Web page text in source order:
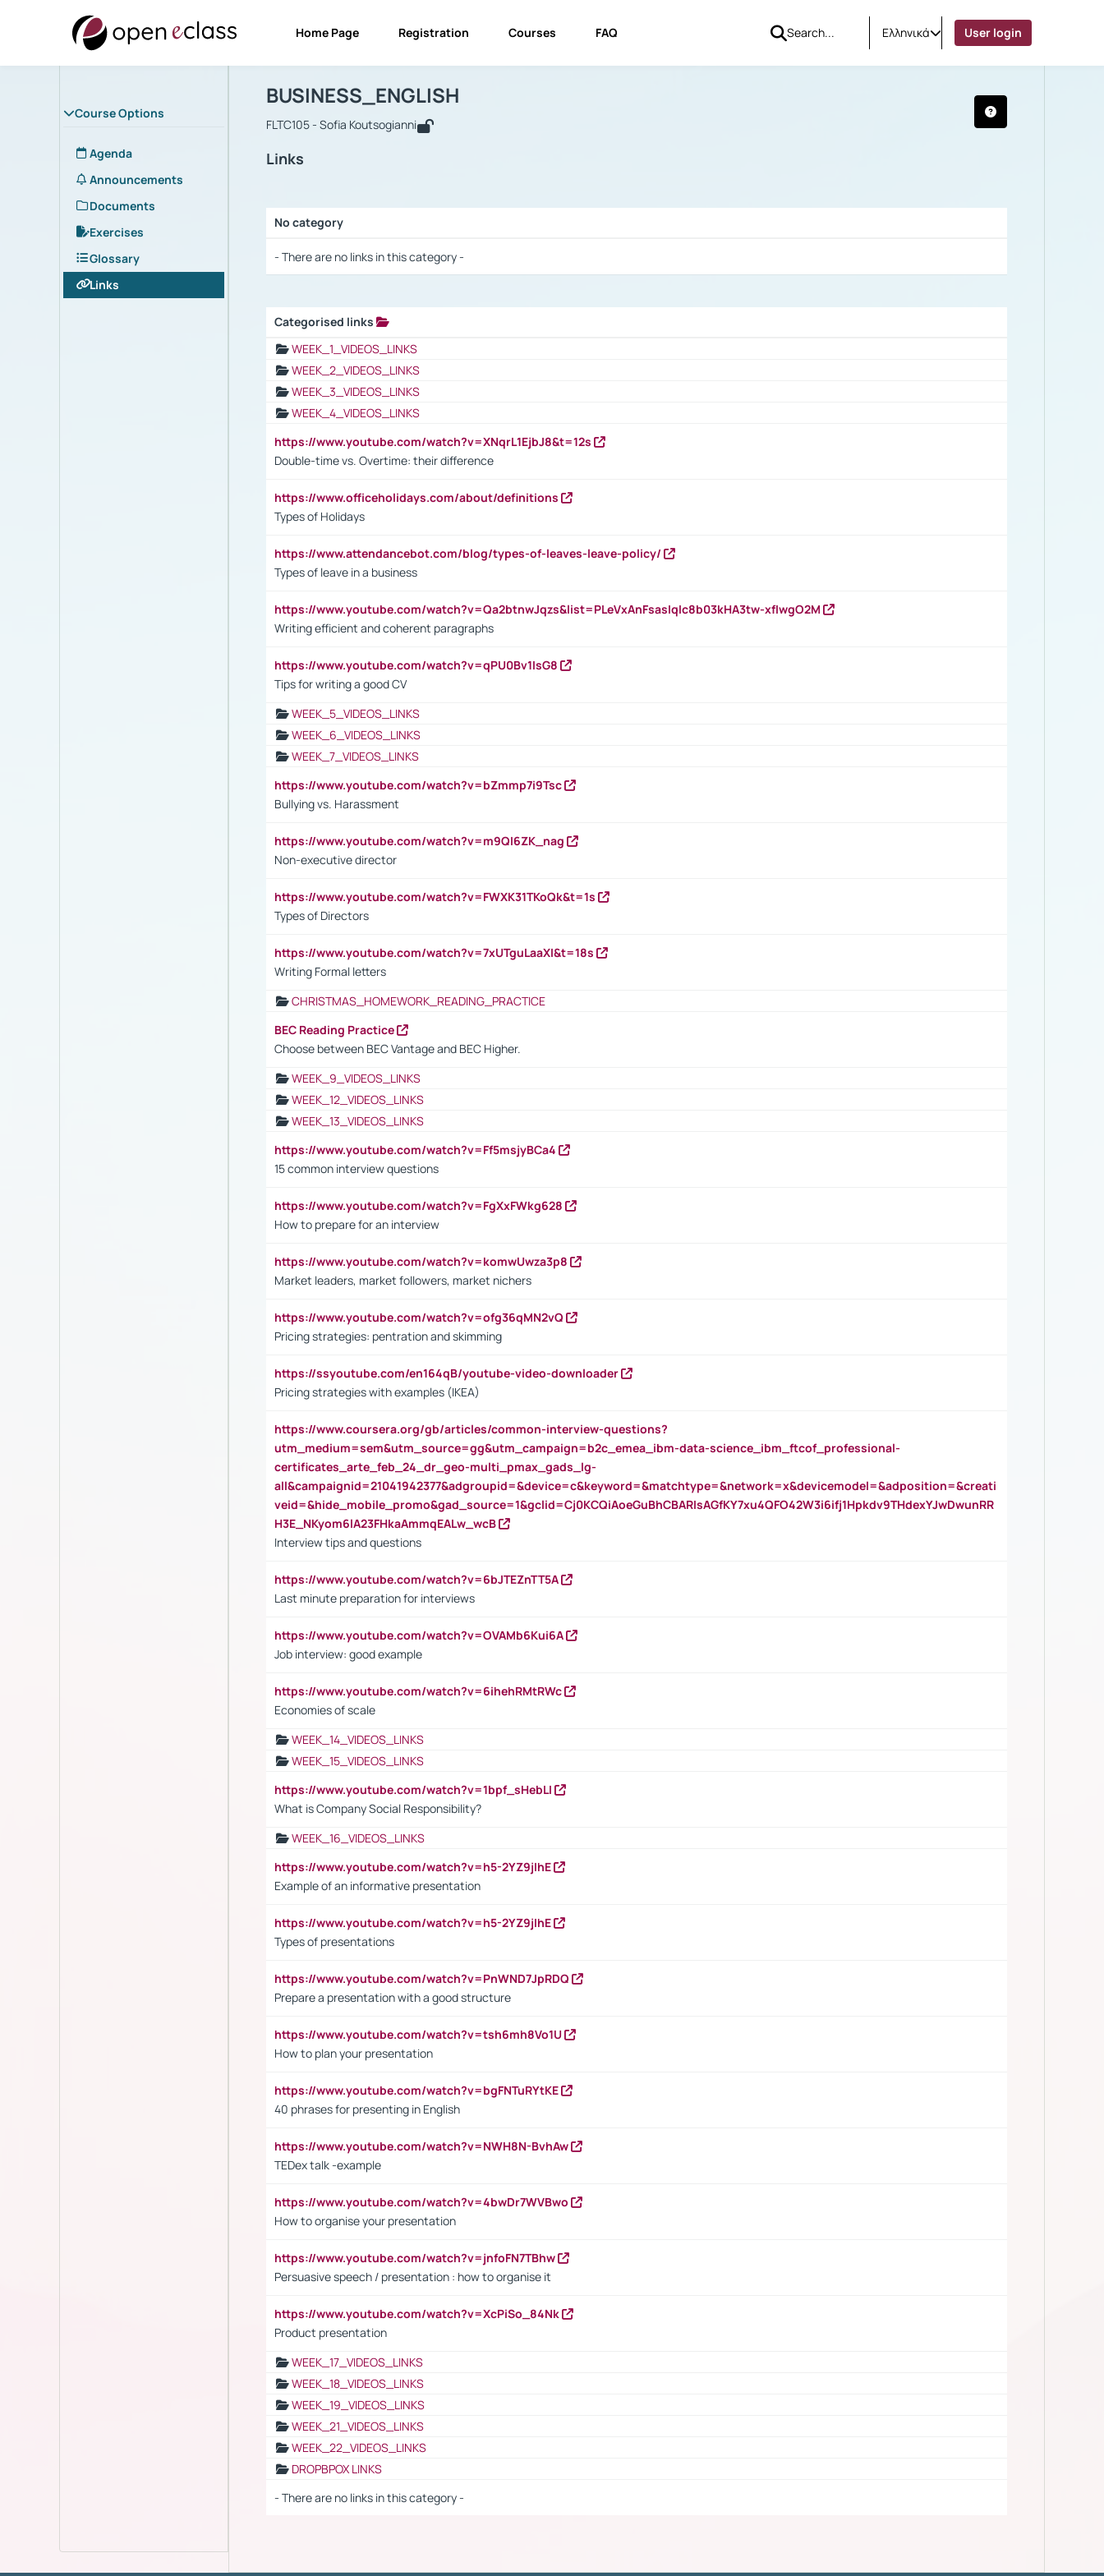
Home Page Registration Courses FAQ Ελληνικά User login
Course Options
Agenda
Announcements
Documents
Exercises
Glossary
Links
Course : BUSINESS_ENGLISH
BUSINESS_ENGLISH
FLTC105 - Sofia Koutsogianni
Links
No category
- There are no links in this category -
Categorised links
WEEK_1_VIDEOS_LINKS
WEEK_2_VIDEOS_LINKS
WEEK_3_VIDEOS_LINKS
WEEK_4_VIDEOS_LINKS
https://www.youtube.com/watch?v=XNqrL1EjbJ8&t=12s
Double-time vs. Overtime: their difference
https://www.officeholidays.com/about/definitions
Types of Holidays
https://www.attendancebot.com/blog/types-of-leaves-leave-policy/
Types of leave in a business
https://www.youtube.com/watch?v=Qa2btnwJqzs&list=PLeVxAnFsasIqIc8b03kHA3tw-xfIwgO2M
Writing efficient and coherent paragraphs
https://www.youtube.com/watch?v=qPU0Bv1IsG8
Tips for writing a good CV
WEEK_5_VIDEOS_LINKS
WEEK_6_VIDEOS_LINKS
WEEK_7_VIDEOS_LINKS
https://www.youtube.com/watch?v=bZmmp7i9Tsc
Bullying vs. Harassment
https://www.youtube.com/watch?v=m9QI6ZK_nag
Non-executive director
https://www.youtube.com/watch?v=FWXK31TKoQk&t=1s
Types of Directors
https://www.youtube.com/watch?v=7xUTguLaaXI&t=18s
Writing Formal letters
CHRISTMAS_HOMEWORK_READING_PRACTICE
BEC Reading Practice
Choose between BEC Vantage and BEC Higher.
WEEK_9_VIDEOS_LINKS
WEEK_12_VIDEOS_LINKS
WEEK_13_VIDEOS_LINKS
https://www.youtube.com/watch?v=Ff5msjyBCa4
15 common interview questions
https://www.youtube.com/watch?v=FgXxFWkg628
How to prepare for an interview
https://www.youtube.com/watch?v=komwUwza3p8
Market leaders, market followers, market nichers
https://www.youtube.com/watch?v=ofg36qMN2vQ
Pricing strategies: pentration and skimming
https://ssyoutube.com/en164qB/youtube-video-downloader
Pricing strategies with examples (IKEA)
https://www.coursera.org/gb/articles/common-interview-questions?
utm_medium=sem&utm_source=gg&utm_campaign=b2c_emea_ibm-data-science_ibm_ftcof_professional-
certificates_arte_feb_24_dr_geo-multi_pmax_gads_lg-
all&campaignid=21041942377&adgroupid=&device=c&keyword=&matchtype=&network=x&devicemodel=&adposition=&creati
veid=&hide_mobile_promo&gad_source=1&gclid=Cj0KCQiAoeGuBhCBARIsAGfKY7xu4QFO42W3i6ifj1Hpkdv9THdexYJwDwunRR
H3E_NKyom6lA23FHkaAmmqEALw_wcB
Interview tips and questions
https://www.youtube.com/watch?v=6bJTEZnTT5A
Last minute preparation for interviews
https://www.youtube.com/watch?v=OVAMb6Kui6A
Job interview: good example
https://www.youtube.com/watch?v=6ihehRMtRWc
Economies of scale
WEEK_14_VIDEOS_LINKS
WEEK_15_VIDEOS_LINKS
https://www.youtube.com/watch?v=1bpf_sHebLI
What is Company Social Responsibility?
WEEK_16_VIDEOS_LINKS
https://www.youtube.com/watch?v=h5-2YZ9jIhE
Example of an informative presentation
https://www.youtube.com/watch?v=h5-2YZ9jIhE
Types of presentations
https://www.youtube.com/watch?v=PnWND7JpRDQ
Prepare a presentation with a good structure
https://www.youtube.com/watch?v=tsh6mh8Vo1U
How to plan your presentation
https://www.youtube.com/watch?v=bgFNTuRYtKE
40 phrases for presenting in English
https://www.youtube.com/watch?v=NWH8N-BvhAw
TEDex talk -example
https://www.youtube.com/watch?v=4bwDr7WVBwo
How to organise your presentation
https://www.youtube.com/watch?v=jnfoFN7TBhw
Persuasive speech / presentation : how to organise it
https://www.youtube.com/watch?v=XcPiSo_84Nk
Product presentation
WEEK_17_VIDEOS_LINKS
WEEK_18_VIDEOS_LINKS
WEEK_19_VIDEOS_LINKS
WEEK_21_VIDEOS_LINKS
WEEK_22_VIDEOS_LINKS
DROPBPOX LINKS
- There are no links in this category -